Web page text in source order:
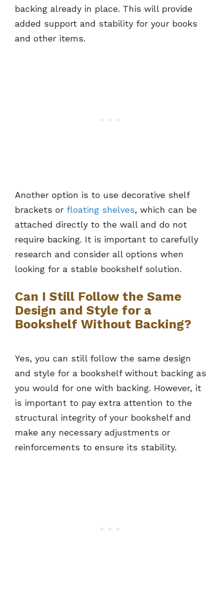
backing already in place. This will provide
added support and stability for your books
and other items.
Another option is to use decorative shelf
brackets or floating shelves, which can be
attached directly to the wall and do not
require backing. It is important to carefully
research and consider all options when
looking for a stable bookshelf solution.
Can I Still Follow the Same
Design and Style for a
Bookshelf Without Backing?
Yes, you can still follow the same design
and style for a bookshelf without backing as
you would for one with backing. However, it
is important to pay extra attention to the
structural integrity of your bookshelf and
make any necessary adjustments or
reinforcements to ensure its stability.